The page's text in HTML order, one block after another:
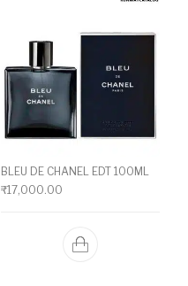
BLEU DE CHANEL EDT 100ML
₹17,000.00